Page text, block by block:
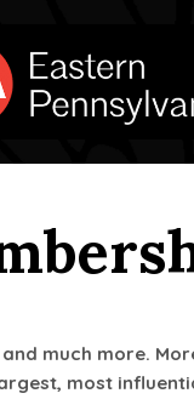
much more.
most